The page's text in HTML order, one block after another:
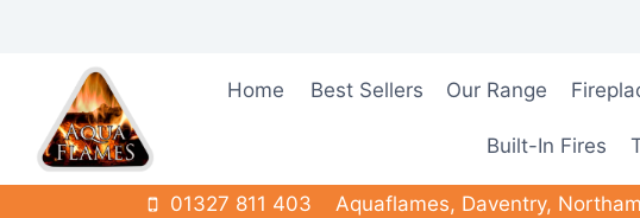
Home Best Sellers Our Range
Built-In Fires
01327 811 403 Aquaflames, Daventry,